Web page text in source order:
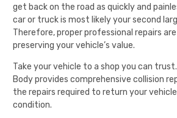
get back on the road as quickly and
car or truck is most likely your second
Therefore, proper professional repairs
preserving your vehicle’s value.
Take your vehicle to a shop you can
Body provides comprehensive collision
the repairs required to return your
condition.